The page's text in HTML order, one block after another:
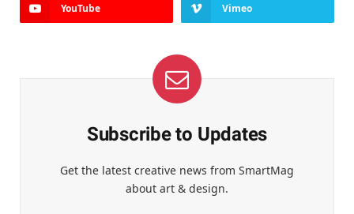
YouTube Vimeo
Subscribe to Updates
Get the latest creative news from SmartMag
about art & design.